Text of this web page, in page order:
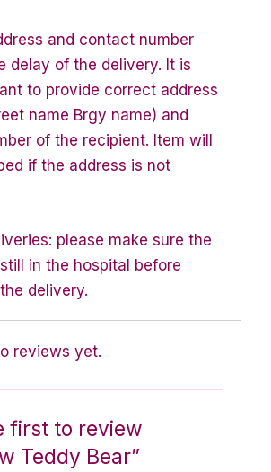
and contact number
delay of the delivery. It is
to provide correct address
name Brgy name) and
of the recipient. Item will
if the address is not
please make sure the
in the hospital before
delivery.
reviews yet.
first to review
Teddy Bear”